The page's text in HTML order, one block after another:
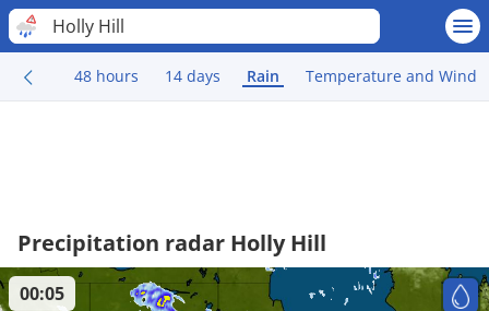
Holly Hill
48 hours 14 days Rain Temperature and Wind
Precipitation radar Holly Hill
00:05